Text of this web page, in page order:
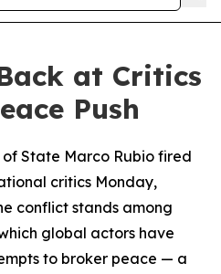
at Critics
Push
of State Marco Rubio fired
critics Monday,
conflict stands among
global actors have
to broker peace — a